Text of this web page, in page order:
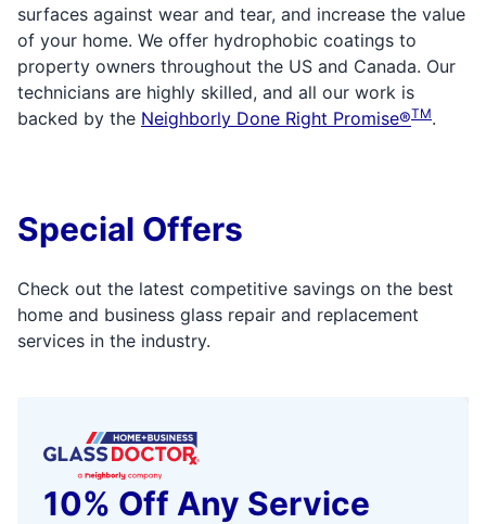
surfaces against wear and tear, and increase the value
of your home. We offer hydrophobic coatings to
property owners throughout the US and Canada. Our
technicians are highly skilled, and all our work is
backed by the Neighborly Done Right Promise®TM.
Special Offers
Check out the latest competitive savings on the best
home and business glass repair and replacement
services in the industry.
10% Off Any Service